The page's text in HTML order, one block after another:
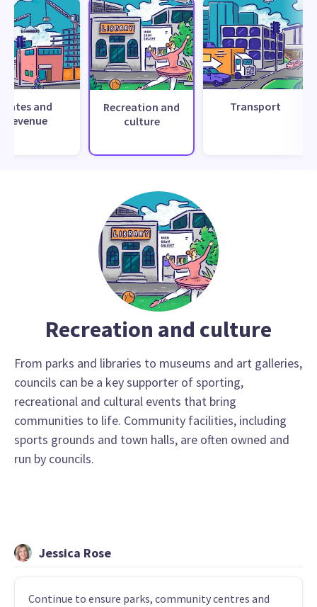
Rates and
revenue
Recreation and
culture
Transport
Recreation and culture
From parks and libraries to museums and art galleries,
councils can be a key supporter of sporting,
recreational and cultural events that bring
communities to life. Community facilities, including
sports grounds and town halls, are often owned and
run by councils.
Jessica Rose
Continue to ensure parks, community centres and